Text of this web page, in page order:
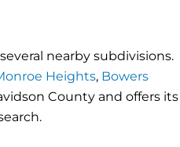
nearby subdivisions.
Heights, Bowers
County and offers its